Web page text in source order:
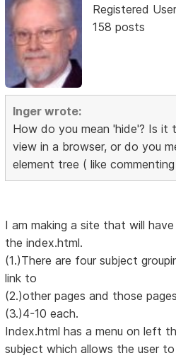
Registered User
158 posts
Inger wrote:
How do you mean 'hide'? Is it
view in a browser, or do you
element tree ( like
I am making a site that will
the index.html.
(1.)There are four subject
link to
(2.)other pages and those
(3.)4-10 each.
Index.html has a menu on left
subject which allows the user